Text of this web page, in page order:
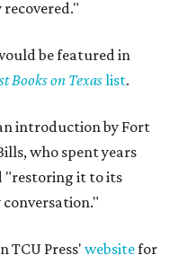
be featured in
Books on Texaslist.
introduction by Fort
who spent years
"restoring it to its
TCU Press'websitefor